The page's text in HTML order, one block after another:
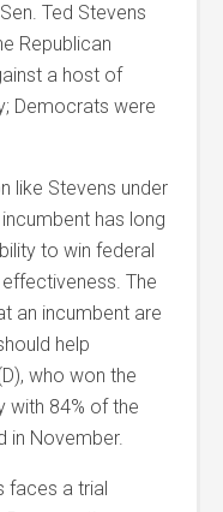
Ted Stevens
Republican
a host of
Democrats were
like Stevens under
has long
to win federal
The
an incumbent are
help
who won the
with 84% of the
in November.
faces a trial